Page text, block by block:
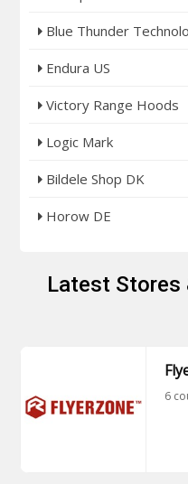
Blue Thunder
Endura US
Victory Range Hoods
Logic Mark
Bildele Shop DK
Horow DE
Latest Stores
6